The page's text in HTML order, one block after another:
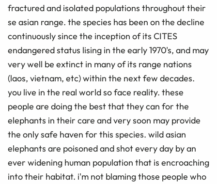
fractured and isolated populations throughout their
se asian range. the species has been on the decline
continuously since the inception of its CITES
endangered status lising in the early 1970's, and may
very well be extinct in many of its range nations
(laos, vietnam, etc) within the next few decades.
you live in the real world so face reality. these
people are doing the best that they can for the
elephants in their care and very soon may provide
the only safe haven for this species. wild asian
elephants are poisoned and shot every day by an
ever widening human population that is encroaching
into their habitat. i'm not blaming those people who